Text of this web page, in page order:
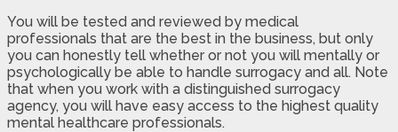
You will be tested and reviewed by medical
professionals that are the best in the business, but only
you can honestly tell whether or not you will mentally or
psychologically be able to handle surrogacy and all. Note
that when you work with a distinguished surrogacy
agency, you will have easy access to the highest quality
mental healthcare professionals.